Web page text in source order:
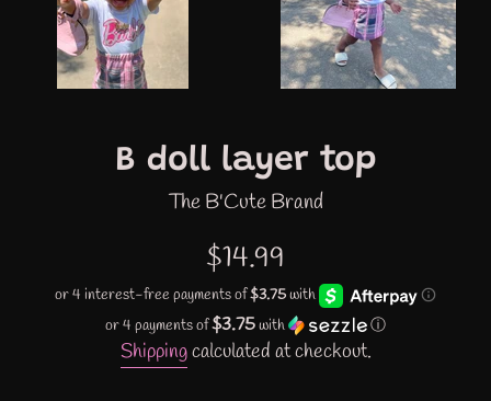
B doll layer top
The B'Cute Brand
Regular
price
$14.99
or 4 payments of$3.75with ⓘ
Shippingcalculated at checkout.